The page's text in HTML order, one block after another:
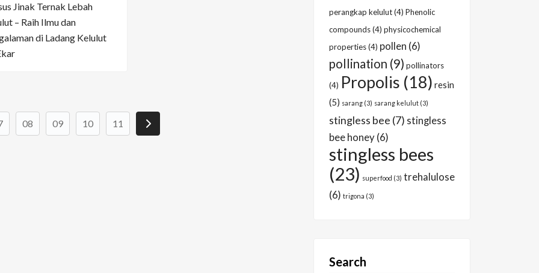
Jinak Ternak Lebah
– Raih Ilmu dan
di Ladang Kelulut
08 09 10 11
perangkap kelulut(4) Phenolic
compounds(4) physicochemical
properties(4) pollen (6)
pollination (9) pollinators
(4) Propolis (18) resin
(5) sarang (3) sarang kelulut (3)
stingless bee (7) stingless
bee honey (6)
stingless bees
(23) superfood (3) trehalulose
(6) trigona (3)
Search